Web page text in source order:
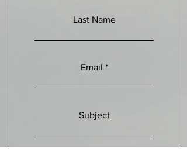
Last Name
Email
Subject